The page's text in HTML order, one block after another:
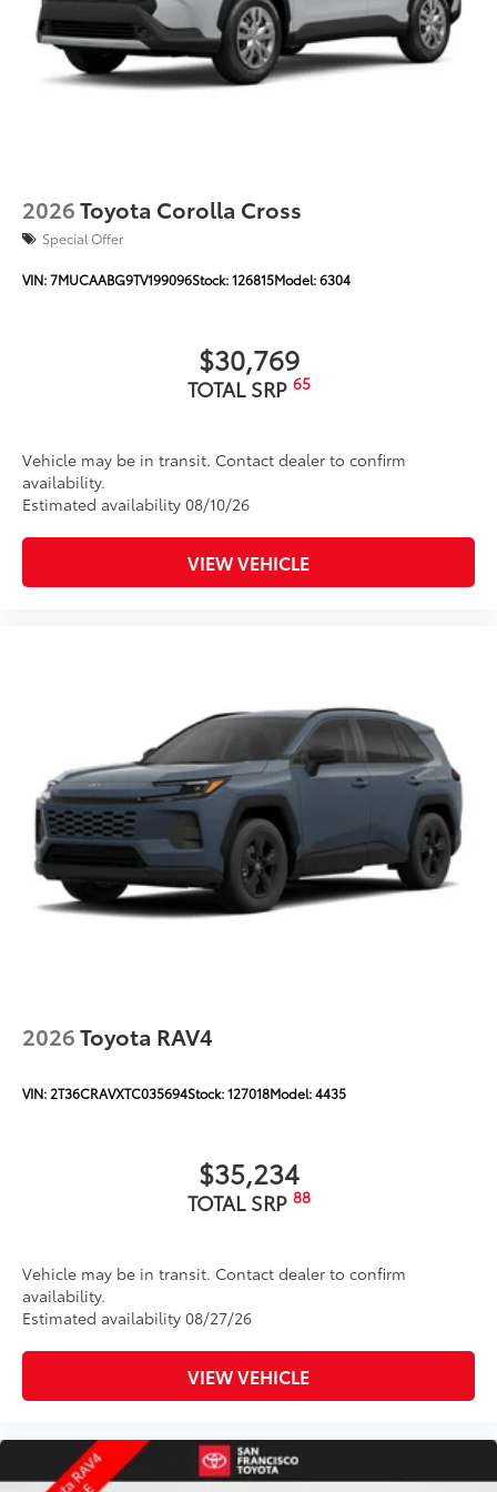
grille
Rain-sensing variable intermittent windshield
wipers with de-icer function
2026Toyota Corolla Cross
Special Offer
VIN:7MUCAABG9TV199096Stock:126815Model:6304
$30,769
TOTAL SRP 65
Vehicle may be in transit. Contact dealer to confirm
availability.
Estimated availability 08/10/26
VIEW VEHICLE
2026Toyota RAV4
VIN: 2T36CRAVXTC035694Stock:127018Model:4435
$35,234
TOTAL SRP 88
Vehicle may be in transit. Contact dealer to confirm
availability.
Estimated availability 08/27/26
VIEW VEHICLE